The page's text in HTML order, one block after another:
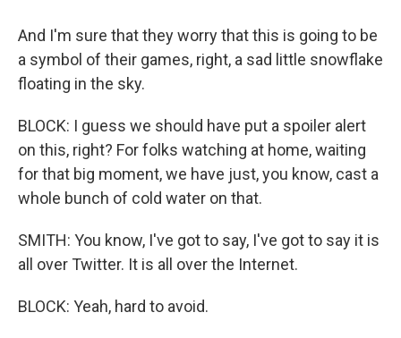
And I'm sure that they worry that this is going to be
a symbol of their games, right, a sad little snowflake
floating in the sky.
BLOCK: I guess we should have put a spoiler alert
on this, right? For folks watching at home, waiting
for that big moment, we have just, you know, cast a
whole bunch of cold water on that.
SMITH: You know, I've got to say, I've got to say it is
all over Twitter. It is all over the Internet.
BLOCK: Yeah, hard to avoid.